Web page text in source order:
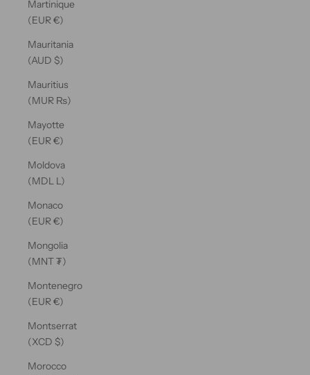
Martinique
(EUR €)
Mauritania
(AUD $)
Mauritius
(MUR ₨)
Mayotte
(EUR €)
Moldova
(MDL L)
Monaco
(EUR €)
Mongolia
(MNT ₮)
Montenegro
(EUR €)
Montserrat
(XCD $)
Morocco